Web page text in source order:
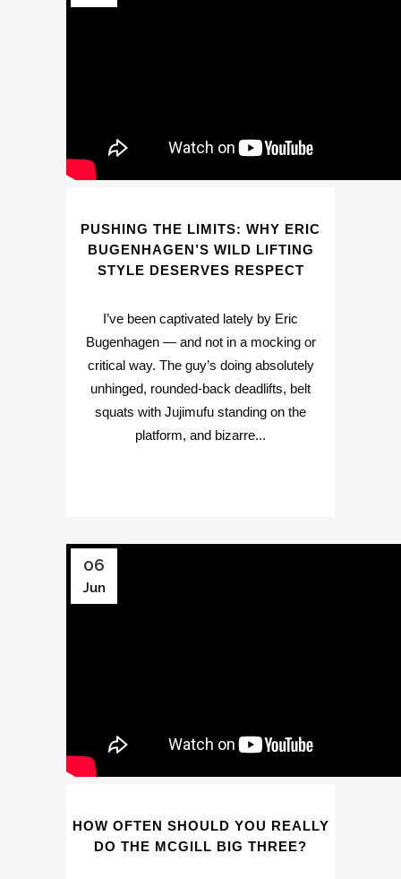
PUSHING THE LIMITS: WHY ERIC
BUGENHAGEN’S WILD LIFTING
STYLE DESERVES RESPECT
I’ve been captivated lately by Eric
Bugenhagen — and not in a mocking or
critical way. The guy’s doing absolutely
unhinged, rounded-back deadlifts, belt
squats with Jujimufu standing on the
platform, and bizarre...
06
Jun
HOW OFTEN SHOULD YOU REALLY
DO THE MCGILL BIG THREE?